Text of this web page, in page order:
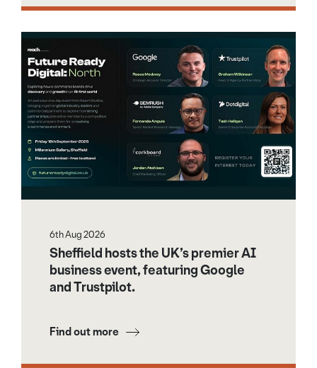
6th Aug 2026
Sheffield hosts the UK’s premier AI
business event, featuring Google
and Trustpilot.
Find out more